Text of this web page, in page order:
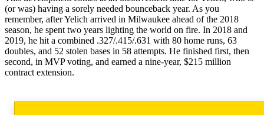
(or was) having a sorely needed bounceback year. As you
remember, after Yelich arrived in Milwaukee ahead of the 2018
season, he spent two years lighting the world on fire. In 2018 and
2019, he hit a combined .327/.415/.631 with 80 home runs, 63
doubles, and 52 stolen bases in 58 attempts. He finished first, then
second, in MVP voting, and earned a nine-year, $215 million
contract extension.